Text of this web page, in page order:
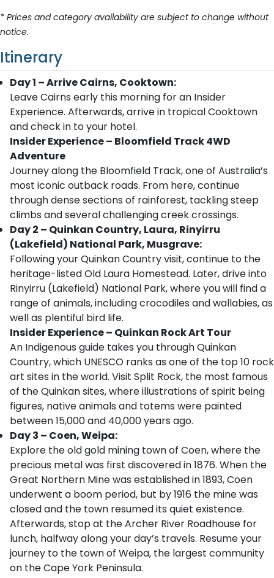
* Prices and category availability are subject to change without
notice.
Itinerary
Day 1 – Arrive Cairns, Cooktown:
Leave Cairns early this morning for an Insider
Experience. Afterwards, arrive in tropical Cooktown
and check in to your hotel.
Insider Experience – Bloomfield Track 4WD
Adventure
Journey along the Bloomfield Track, one of Australia’s
most iconic outback roads. From here, continue
through dense sections of rainforest, tackling steep
climbs and several challenging creek crossings.
Day 2 – Quinkan Country, Laura, Rinyirru
(Lakefield) National Park, Musgrave:
Following your Quinkan Country visit, continue to the
heritage-listed Old Laura Homestead. Later, drive into
Rinyirru (Lakefield) National Park, where you will find a
range of animals, including crocodiles and wallabies, as
well as plentiful bird life.
Insider Experience – Quinkan Rock Art Tour
An Indigenous guide takes you through Quinkan
Country, which UNESCO ranks as one of the top 10 rock
art sites in the world. Visit Split Rock, the most famous
of the Quinkan sites, where illustrations of spirit being
figures, native animals and totems were painted
between 15,000 and 40,000 years ago.
Day 3 – Coen, Weipa:
Explore the old gold mining town of Coen, where the
precious metal was first discovered in 1876. When the
Great Northern Mine was established in 1893, Coen
underwent a boom period, but by 1916 the mine was
closed and the town resumed its quiet existence.
Afterwards, stop at the Archer River Roadhouse for
lunch, halfway along your day’s travels. Resume your
journey to the town of Weipa, the largest community
on the Cape York Peninsula.